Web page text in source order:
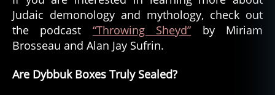
Judaic demonology and mythology, check out
the podcast “Throwing Sheyd” by Miriam
Brosseau and Alan Jay Sufrin.
Are Dybbuk Boxes Truly Sealed?